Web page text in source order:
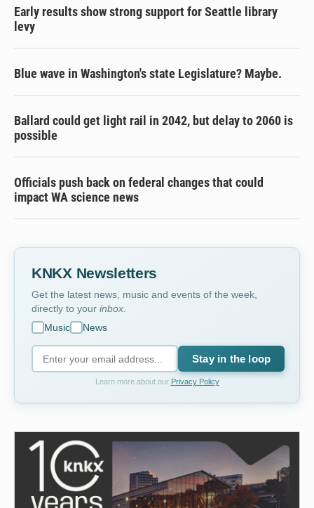
Early results show strong support for Seattle library
levy
Blue wave in Washington's state Legislature? Maybe.
Ballard could get light rail in 2042, but delay to 2060 is
possible
Officials push back on federal changes that could
impact WA science news
KNKX Newsletters
Get the latest news, music and events of the week,
directly to your inbox.
Music
News
Stay in the loop
Learn more about our Privacy Policy